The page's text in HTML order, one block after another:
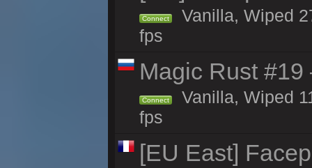
Connect
Vanilla, Wiped
fps
Magic Rust
Connect
Vanilla, Wiped
fps
[EU East]